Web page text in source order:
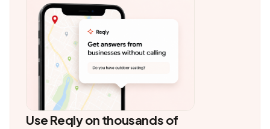
Use Reqly on thousands of